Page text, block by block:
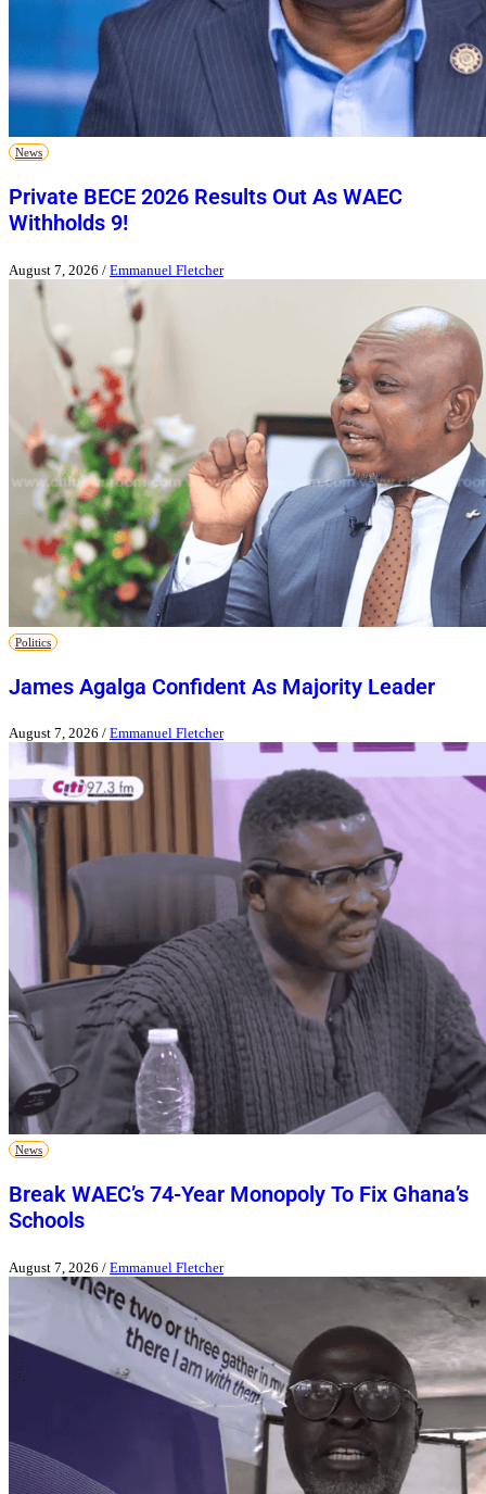
News
Private BECE 2026 Results Out As WAEC
Withholds 9!
August 7, 2026 / Emmanuel Fletcher
Politics
James Agalga Confident As Majority Leader
August 7, 2026 / Emmanuel Fletcher
News
Break WAEC’s 74-Year Monopoly To Fix Ghana’s
Schools
August 7, 2026 / Emmanuel Fletcher